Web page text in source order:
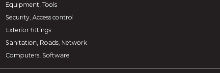
Equipment, Tools
Security, Access control
Exterior fittings
Sanitation, Roads, Network
Computers, Software